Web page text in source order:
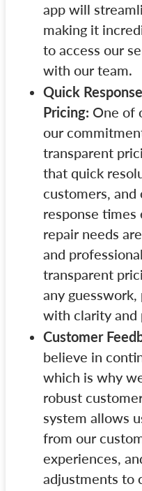
app will
making it
to access our
with our team.
Quick
Pricing: One of
our
transparent
that quick
customers,
response
repair needs
and
transparent
any
with clarity and
Customer
believe in
which is why
robust
system allows
from our
experiences,
adjustments to